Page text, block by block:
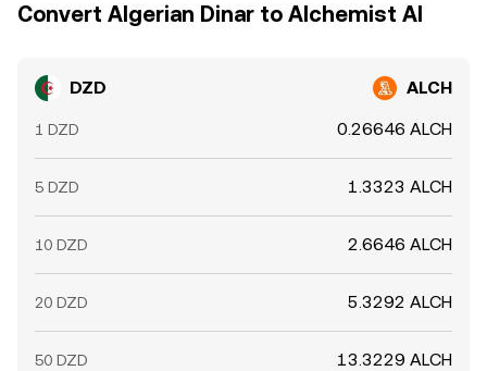
Convert Algerian Dinar to Alchemist AI
DZD ALCH
1 DZD 0.26646 ALCH
5 DZD 1.3323 ALCH
10 DZD 2.6646 ALCH
20 DZD 5.3292 ALCH
50 DZD 13.3229 ALCH